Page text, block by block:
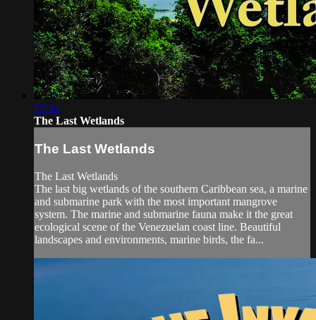
22:34
The Last Wetlands
The Last Wetlands
The Last Wetlands
The last big wetlands of the southern Caribbean sea, a marine
and submarine park with the most important mangrove
system. The marine and submarine fauna make it the great
ecological scene of the Venezuelan coast line. Beautiful
landscapes and environments, marine birds, the fa...